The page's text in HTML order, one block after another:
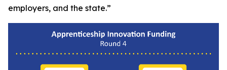
employers, and the state.”